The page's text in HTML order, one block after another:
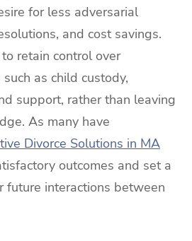
for less adversarial
and cost savings.
retain control over
as child custody,
support, rather than leaving
As many have
Divorce Solutions in MA
outcomes and set a
future interactions between